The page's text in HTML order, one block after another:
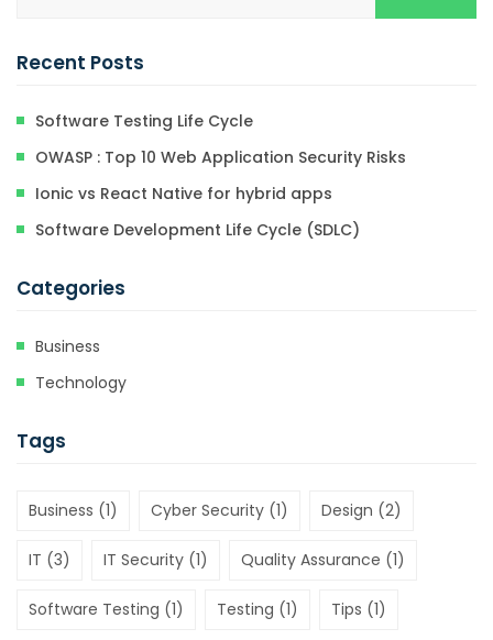
Recent Posts
Software Testing Life Cycle
OWASP : Top 10 Web Application Security Risks
Ionic vs React Native for hybrid apps
Software Development Life Cycle (SDLC)
Categories
Business
Technology
Tags
Business (1) Cyber Security (1) Design (2)
IT (3) IT Security (1) Quality Assurance (1)
Software Testing (1) Testing (1) Tips (1)